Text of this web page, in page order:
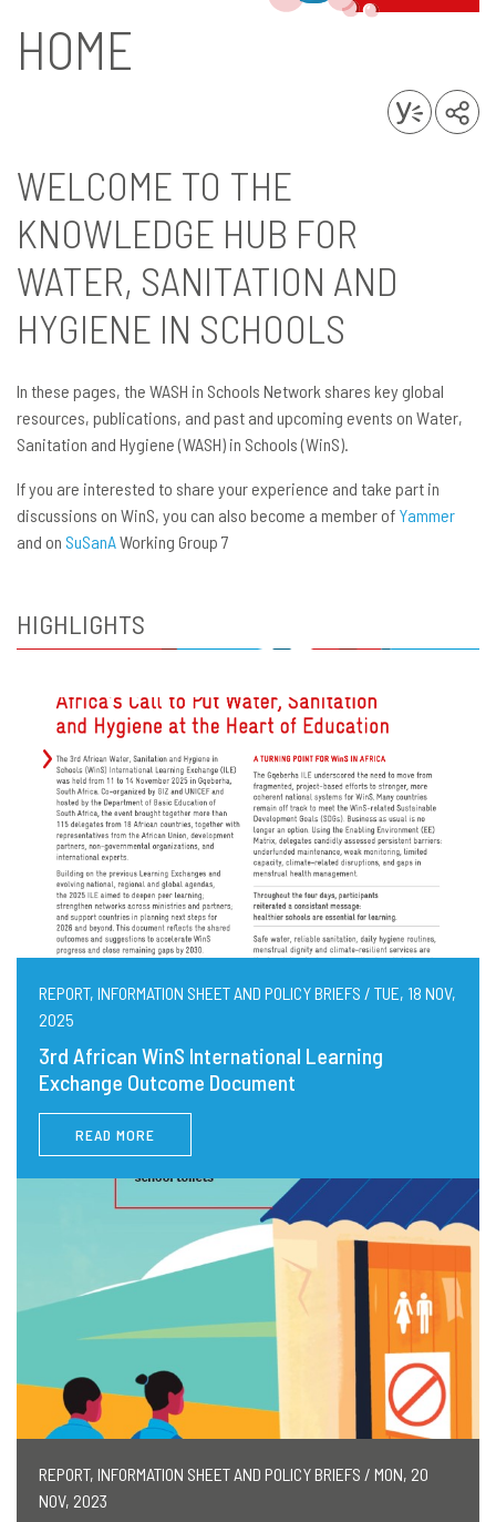
HOME
WELCOME TO THE
KNOWLEDGE HUB FOR
WATER, SANITATION AND
HYGIENE IN SCHOOLS
In these pages, the WASH in Schools Network shares key global
resources, publications, and past and upcoming events on Water,
Sanitation and Hygiene (WASH) in Schools (WinS).
If you are interested to share your experience and take part in
discussions on WinS, you can also become a member of Yammer
and on SuSanAWorking Group 7
HIGHLIGHTS
REPORT, INFORMATION SHEET AND POLICY BRIEFS / TUE, 18 NOV,
2025
3rd African WinS International Learning
Exchange Outcome Document
READ MORE
REPORT, INFORMATION SHEET AND POLICY BRIEFS / MON, 20
NOV, 2023